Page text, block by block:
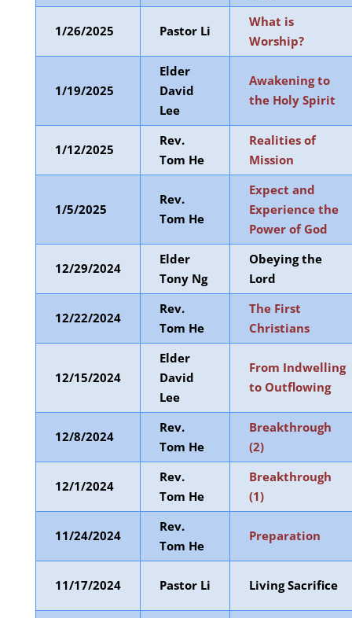
1/26/2025 Pastor Li
What is
Worship?
1/19/2025
Elder
David
Lee
Awakening to
the Holy Spirit
1/12/2025
Rev.
Tom He
Realities of
Mission
1/5/2025
Rev.
Tom He
Expect and
Experience the
Power of God
12/29/2024
Elder
Tony Ng
Obeying the
Lord
12/22/2024
Rev.
Tom He
The First
Christians
12/15/2024
Elder
David
Lee
From Indwelling
to Outflowing
12/8/2024
Rev.
Tom He
Breakthrough
(2)
12/1/2024
Rev.
Tom He
Breakthrough
(1)
11/24/2024
Rev.
Tom He
Preparation
11/17/2024 Pastor Li Living Sacrifice